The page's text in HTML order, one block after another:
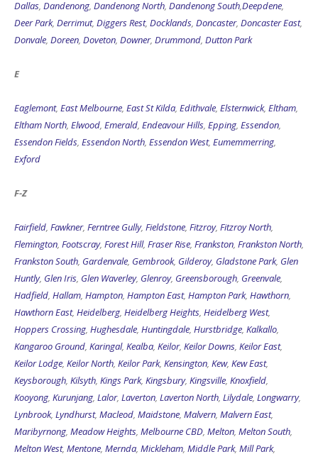
Donvale,Doreen,Doveton,Downer,Drummond,Dutton Park
E
Eaglemont
Essendon Fields,Essendon North,Essendon West,Eumemmerring,
Exford
F-Z
Fairfield
Frankston South,Gardenvale,Gembrook,Gilderoy,Gladstone Park
Huntly,Glen Iris,Glen Waverley,Glenroy ,Greensborough , Greenvale
Hadfield, Hallam ,Hampton,Hampton East,Hampton Park,Hawthorn,
Hawthorn East,Heidelberg,Heidelberg Heights,Heidelberg West,
Hoppers Crossing,Hughesdale,Huntingdale ,Hurstbridge,Kalkallo,
Kangaroo Ground,Karingal , Kealba,Keilor,Keilor Downs,Keilor East
Keilor Lodge,Keilor North,Keilor Park,Kensington,Kew,Kew East,
Keysborough,Kilsyth,Kings Park,Kingsbury,Kingsville,Knoxfield,
Kooyong,Kurunjang,Lalor ,Laverton,Laverton North,Lilydale,Longwarry
Lynbrook,Lyndhurst, Macleod,Maidstone,Malvern,Malvern East
Maribyrnong,Meadow Heights,Melbourne CBD,Melton,Melton South,
Melton West,Mentone,Mernda ,Mickleham ,Middle Park,Mill Park
Mitcham,Mont Albert, Montmorency,Moorabbin ,Mooroolbark, Mount
Evelyn, Mount Waverley,Mulgrave,Narre Warren,Narre Warren North